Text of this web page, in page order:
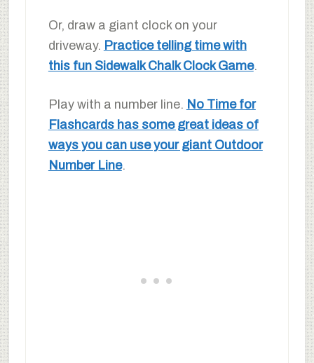
Or, draw a giant clock on your
driveway. Practice telling time with
this fun Sidewalk Chalk Clock Game.
Play with a number line. No Time for
Flashcards has some great ideas of
ways you can use your giant Outdoor
Number Line.